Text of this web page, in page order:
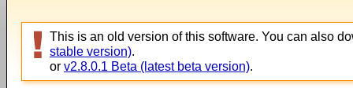
This is an old version of this software. You can also
stable version).
or v2.8.0.1 Beta (latest beta version).